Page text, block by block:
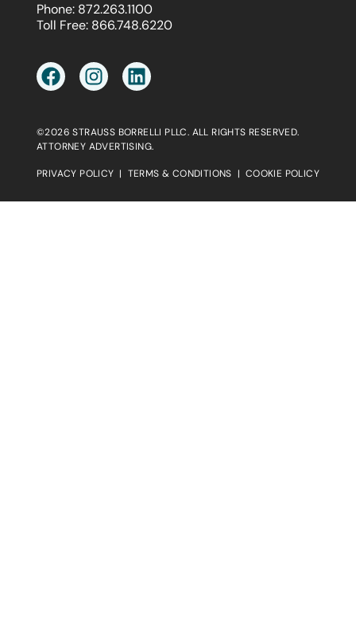
Phone: 872.263.1100
Toll Free: 866.748.6220
©2026 STRAUSS BORRELLI PLLC. ALL RIGHTS RESERVED.
ATTORNEY ADVERTISING.
PRIVACY POLICY | TERMS & CONDITIONS | COOKIE POLICY